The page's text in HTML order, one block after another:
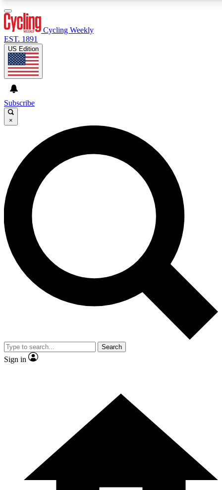
GET CLUB ACCESS QUICK
For the quickest way to join, enter your email below. We’ll
send a confirmation email and sign you up to Cycling
Weekly newsletters with the latest cycling news, riding
advice and features.
Contact me with news and offers from other Future brands
By submitting your information you agree to the Terms & Conditions and
and are aged 16 or over.
Cycling Weekly
EST. 1891
US Edition
Subscribe
×
Search
Sign in